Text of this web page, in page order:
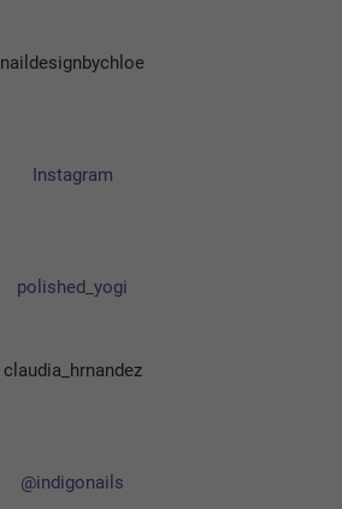
naildesignbychloe
Instagram
polished_yogi
claudia_hrnandez
@indigonails